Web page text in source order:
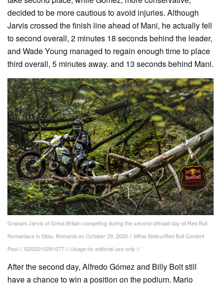
decided to be more cautious to avoid injuries. Although
Jarvis crossed the finish line ahead of Mani, he actually fell
to second overall, 2 minutes 18 seconds behind the leader,
and Wade Young managed to regain enough time to place
third overall, 5 minutes away. and 13 seconds behind Mani.
Graham Jarvis of Great Britain competing during the second offroad day of Red Bull
Romaniacs in Sibiu, Romania on October 29, 2020 // Mihai Stetcu/Red Bull Content
Pool // SI202010291077 // Usage for editorial use only //
After the second day, Alfredo Gómez and Billy Bolt still
have a chance to win a position on the podium. Mario